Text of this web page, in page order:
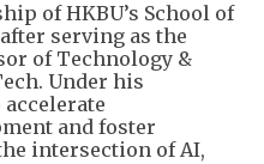
of HKBU’s School of
serving as the
of Technology &
Under his
and foster
intersection of AI,